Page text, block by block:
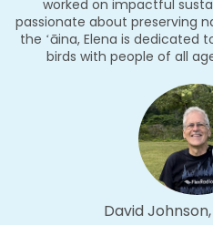
worked on impactful
passionate about preserving
the ʻāina, Elena is dedicated
birds with people of all
David